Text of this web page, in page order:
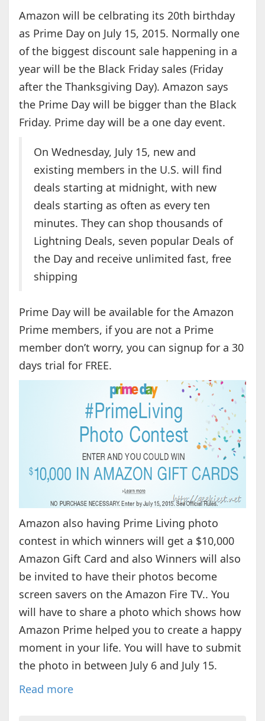
Amazon will be celbrating its 20th birthday
as Prime Day on July 15, 2015. Normally one
of the biggest discount sale happening in a
year will be the Black Friday sales (Friday
after the Thanksgiving Day). Amazon says
the Prime Day will be bigger than the Black
Friday. Prime day will be a one day event.
On Wednesday, July 15, new and
existing members in the U.S. will find
deals starting at midnight, with new
deals starting as often as every ten
minutes. They can shop thousands of
Lightning Deals, seven popular Deals of
the Day and receive unlimited fast, free
shipping
Prime Day will be available for the Amazon
Prime members, if you are not a Prime
member don’t worry, you can signup for a 30
days trial for FREE.
Amazon also having Prime Living photo
contest in which winners will get a $10,000
Amazon Gift Card and also Winners will also
be invited to have their photos become
screen savers on the Amazon Fire TV.. You
will have to share a photo which shows how
Amazon Prime helped you to create a happy
moment in your life. You will have to submit
the photo in between July 6 and July 15.
Read more